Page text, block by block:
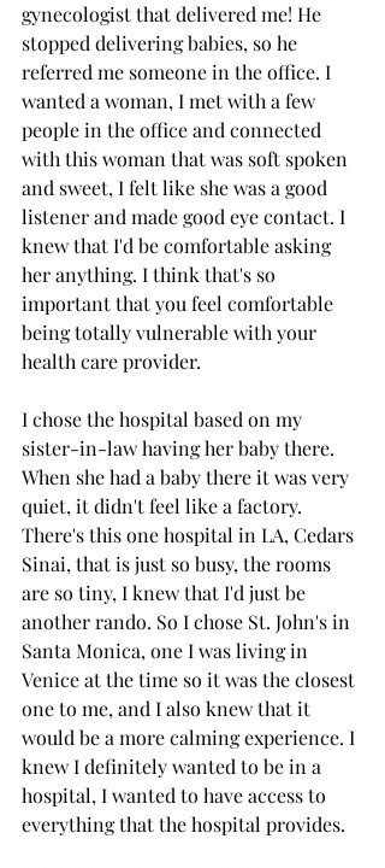
gynecologist that delivered me! He
stopped delivering babies, so he
referred me someone in the office. I
wanted a woman, I met with a few
people in the office and connected
with this woman that was soft spoken
and sweet, I felt like she was a good
listener and made good eye contact. I
knew that I'd be comfortable asking
her anything. I think that's so
important that you feel comfortable
being totally vulnerable with your
health care provider.
I chose the hospital based on my
sister-in-law having her baby there.
When she had a baby there it was very
quiet, it didn't feel like a factory.
There's this one hospital in LA, Cedars
Sinai, that is just so busy, the rooms
are so tiny, I knew that I'd just be
another rando. So I chose St. John's in
Santa Monica, one I was living in
Venice at the time so it was the closest
one to me, and I also knew that it
would be a more calming experience. I
knew I definitely wanted to be in a
hospital, I wanted to have access to
everything that the hospital provides.